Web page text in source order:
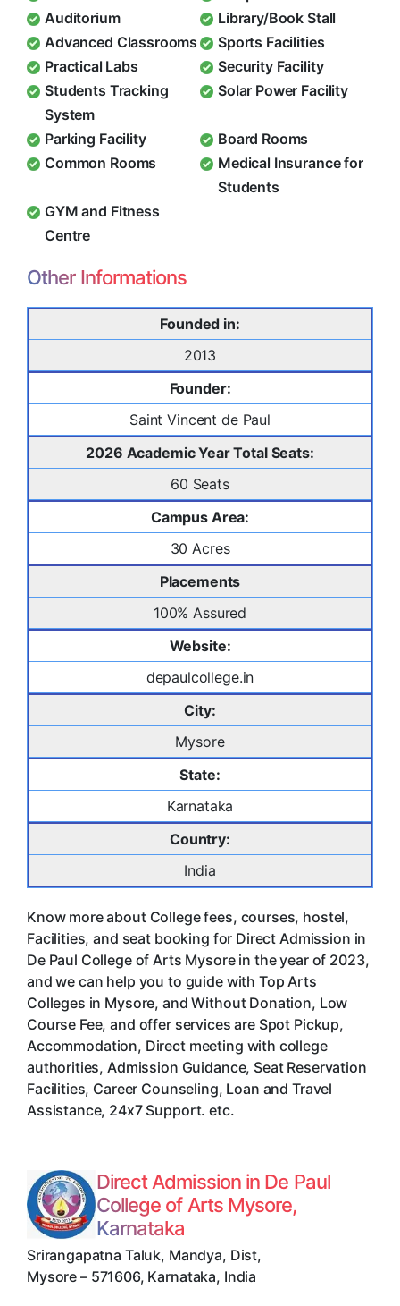
Auditorium
Library/Book Stall
Advanced Classrooms
Sports Facilities
Practical Labs
Security Facility
Students Tracking
System
Solar Power Facility
Parking Facility
Board Rooms
Common Rooms
Medical Insurance for
Students
GYM and Fitness
Centre
Other Informations
Founded in:
2013
Founder:
Saint Vincent de Paul
2026 Academic Year Total Seats:
60 Seats
Campus Area:
30 Acres
Placements
100% Assured
Website:
depaulcollege.in
City:
Mysore
State:
Karnataka
Country:
India
Know more about College fees, courses, hostel,
Facilities, and seat booking for Direct Admission in
De Paul College of Arts Mysore in the year of 2023,
and we can help you to guide with Top Arts
Colleges in Mysore, and Without Donation, Low
Course Fee, and offer services are Spot Pickup,
Accommodation, Direct meeting with college
authorities, Admission Guidance, Seat Reservation
Facilities, Career Counseling, Loan and Travel
Assistance, 24x7 Support. etc.
Direct Admission in De Paul
College of Arts Mysore,
Karnataka
Srirangapatna Taluk, Mandya, Dist,
Mysore – 571606, Karnataka, India